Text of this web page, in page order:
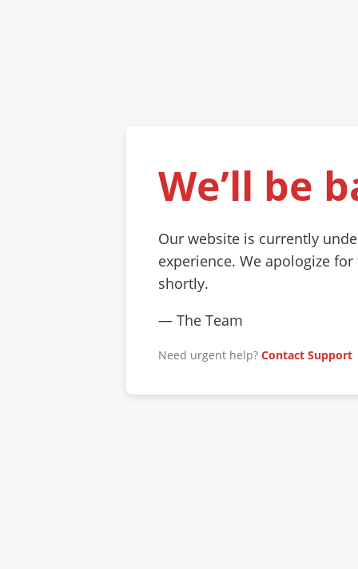
We’ll be
Our website is currently
experience. We apologize
shortly.
— The Team
Need urgent help? Contact Support